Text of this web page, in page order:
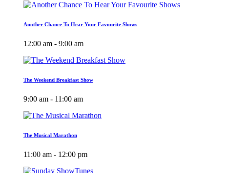
Another Chance To Hear Your Favourite Shows
12:00 am - 9:00 am
The Weekend Breakfast Show
9:00 am - 11:00 am
The Musical Marathon
11:00 am - 12:00 pm